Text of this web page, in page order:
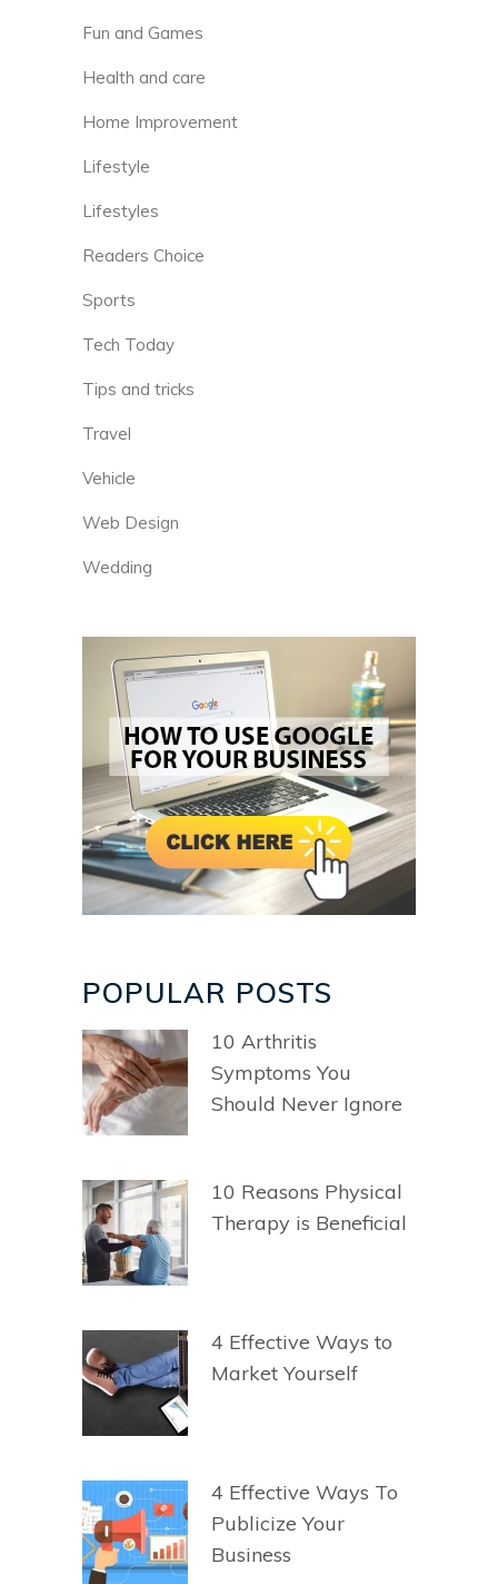
Fun and Games
Health and care
Home Improvement
Lifestyle
Lifestyles
Readers Choice
Sports
Tech Today
Tips and tricks
Travel
Vehicle
Web Design
Wedding
POPULAR POSTS
10 Arthritis
Symptoms You
Should Never Ignore
10 Reasons Physical
Therapy is Beneficial
4 Effective Ways to
Market Yourself
4 Effective Ways To
Publicize Your
Business